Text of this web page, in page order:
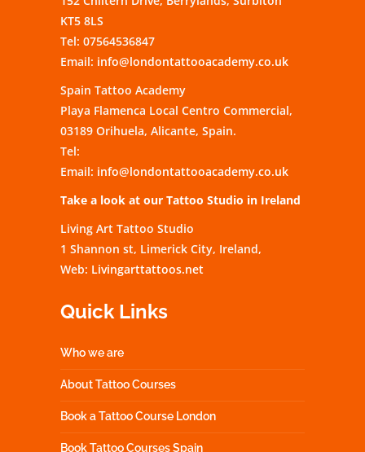
KT5 8LS
Tel: 07564536847
Email: info@londontattooacademy.co.uk
Spain Tattoo Academy
Playa Flamenca Local Centro Commercial,
03189 Orihuela, Alicante, Spain.
Tel:
Email: info@londontattooacademy.co.uk
Take a look at our Tattoo Studio in Ireland
Living Art Tattoo Studio
1 Shannon st, Limerick City, Ireland,
Web: Livingarttattoos.net
Quick Links
Who we are
About Tattoo Courses
Book a Tattoo Course London
Book Tattoo Courses Spain